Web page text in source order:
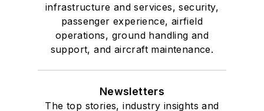
infrastructure and services, security,
passenger experience, airfield
operations, ground handling and
support, and aircraft maintenance.
Newsletters
The top stories, industry insights and